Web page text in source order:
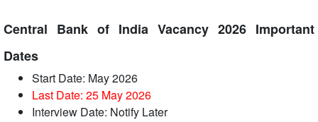
Central Bank of India Vacancy 2026 Important
Dates
Start Date: May 2026
Last Date: 25 May2026
Interview Date: Notify Later